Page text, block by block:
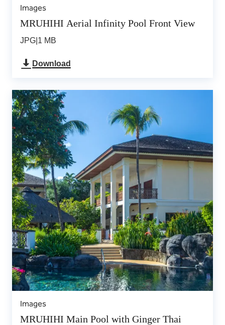
Images
MRUHIHI Aerial Infinity Pool Front View
JPG 1 MB
Download
Images
MRUHIHI Main Pool with Ginger Thai